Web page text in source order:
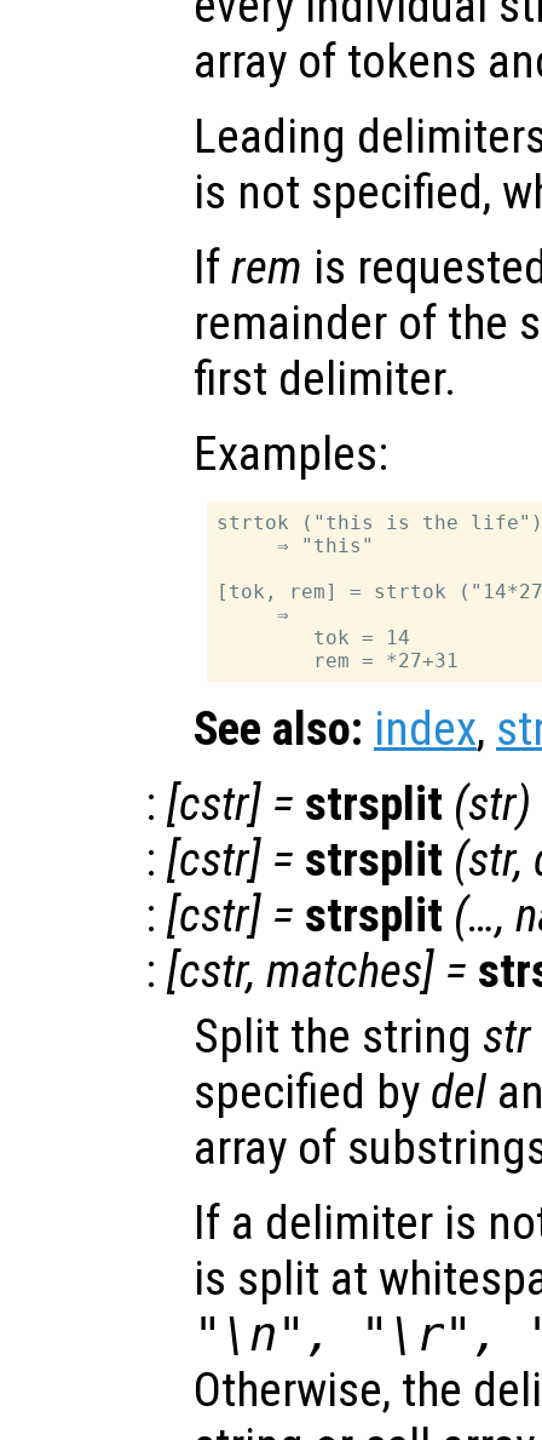
array of tokens
Leading
is not specified,
Ifrem is
remainder of the
first delimiter.
Examples:
strtok ("this is the
     ⇒ "this"
[tok, rem] = strtok
     ⇒
        tok = 14
See also: index,
: [cstr] = strsplit (str)
: [cstr] = strsplit (str,
: [cstr] = strsplit (…,
: [cstr, matches] =
Split the string str
specified by del
array of
If a delimiter is
is split at
"\n", "\r",
Otherwise, the